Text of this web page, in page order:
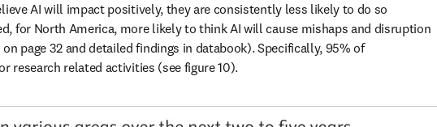
AI will impact positively, they are consistently less likely to do so
for North America, more likely to think AI will cause mishaps and disruption
page 32 and detailed findings in databook). Specifically, 95% of
research related activities (see figure 10).